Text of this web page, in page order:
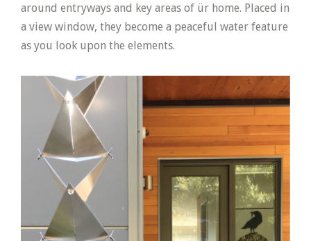
around entryways and key areas of ür home. Placed in
a view window, they become a peaceful water feature
as you look upon the elements.